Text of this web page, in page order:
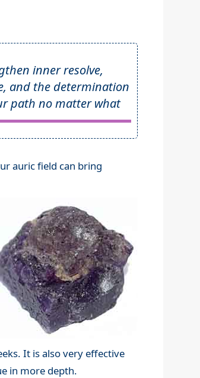
inner resolve,
and the determination
path no matter what
auric field can bring
It is also very effective
in more depth.